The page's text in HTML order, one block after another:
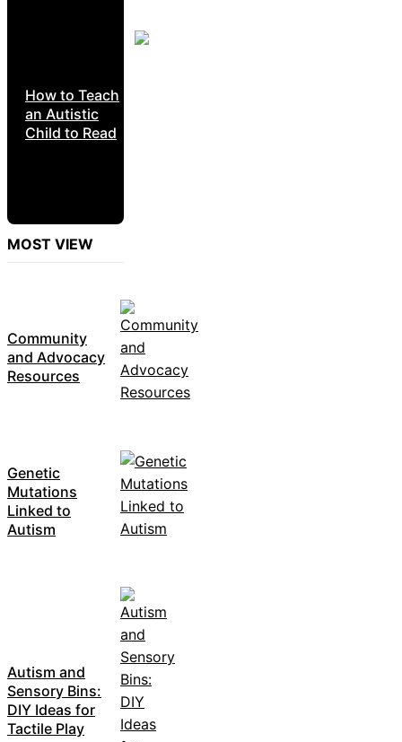
How to Teach
an Autistic
Child to Read
MOST VIEW
Community
and Advocacy
Resources
Genetic
Mutations
Linked to
Autism
Autism and
Sensory Bins:
DIY Ideas for
Tactile Play